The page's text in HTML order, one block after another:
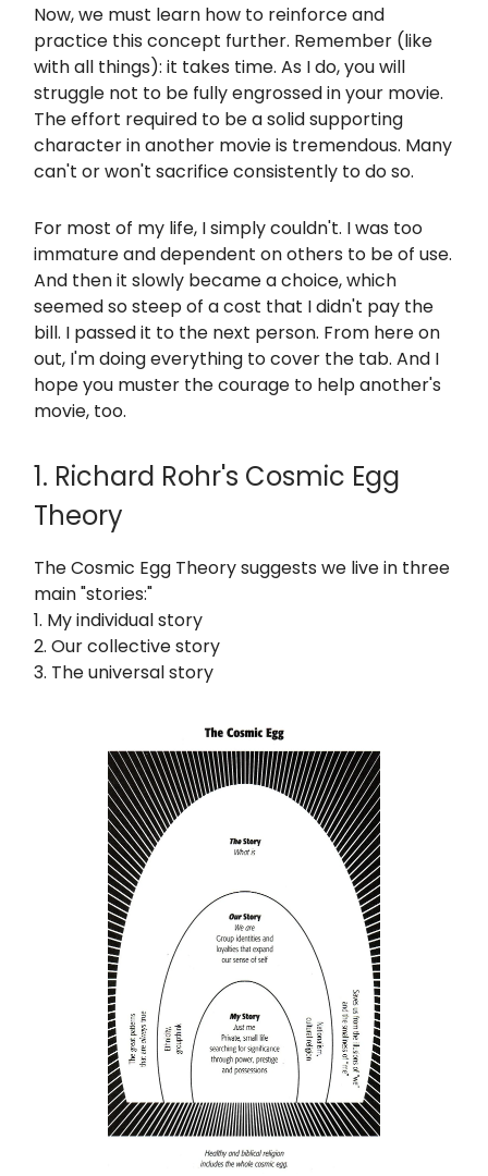
Now, we must learn how to reinforce and
practice this concept further. Remember (like
with all things): it takes time. As I do, you will
struggle not to be fully engrossed in your movie.
The effort required to be a solid supporting
character in another movie is tremendous. Many
can't or won't sacrifice consistently to do so.
For most of my life, I simply couldn't. I was too
immature and dependent on others to be of use.
And then it slowly became a choice, which
seemed so steep of a cost that I didn't pay the
bill. I passed it to the next person. From here on
out, I'm doing everything to cover the tab. And I
hope you muster the courage to help another's
movie, too.
1. Richard Rohr's Cosmic Egg
Theory
The Cosmic Egg Theory suggests we live in three
main "stories:"
1. My individual story
2. Our collective story
3. The universal story